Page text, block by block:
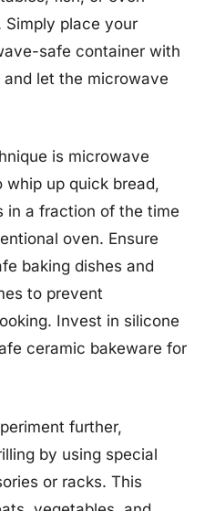
Simply place your
safe container with
let the microwave
is microwave
whip up quick bread,
in a fraction of the time
oven. Ensure
baking dishes and
to prevent
Invest in silicone
ceramic bakeware for
further,
by using special
or racks. This